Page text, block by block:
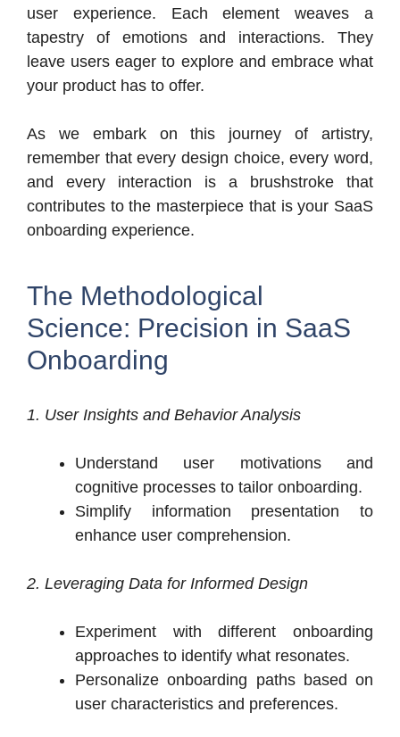
user experience. Each element weaves a
tapestry of emotions and interactions. They
leave users eager to explore and embrace what
your product has to offer.
As we embark on this journey of artistry,
remember that every design choice, every word,
and every interaction is a brushstroke that
contributes to the masterpiece that is your SaaS
onboarding experience.
The Methodological
Science: Precision in SaaS
Onboarding
1. User Insights and Behavior Analysis
Understand user motivations and
cognitive processes to tailor onboarding.
Simplify information presentation to
enhance user comprehension.
2. Leveraging Data for Informed Design
Experiment with different onboarding
approaches to identify what resonates.
Personalize onboarding paths based on
user characteristics and preferences.